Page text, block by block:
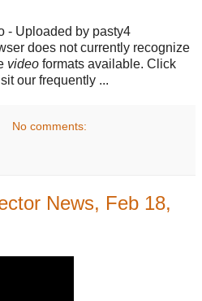
- Uploaded by pasty4
does not currently recognize
video formats available. Click
our frequently ...
No comments:
News, Feb 18,